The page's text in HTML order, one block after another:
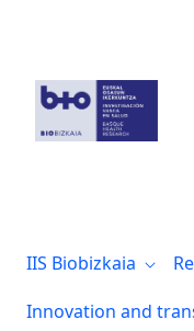
IIS Biobizkaia
Innovation and